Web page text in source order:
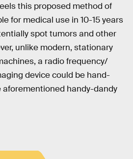
this proposed method of
for medical use in 10-15 years
spot tumors and other
unlike modern, stationary
a radio frequency/
device could be hand-
aforementioned handy-dandy